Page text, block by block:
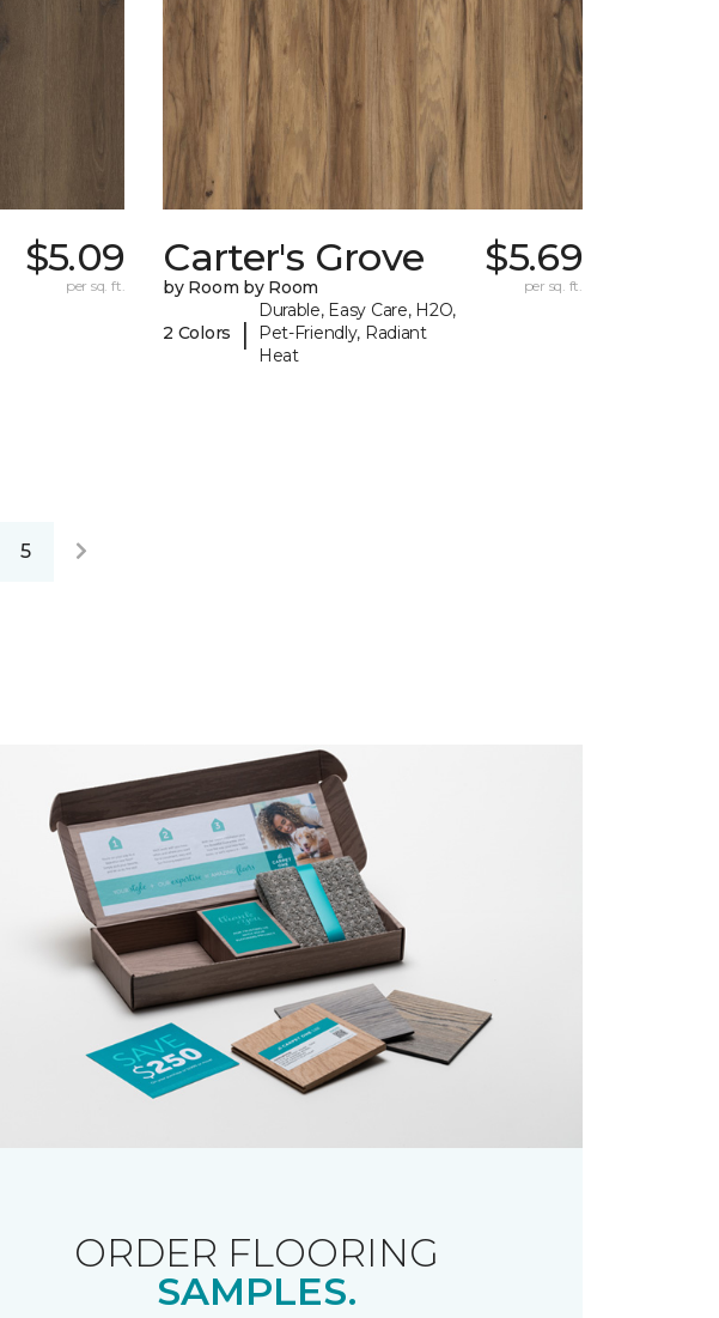
$5.09
per sq. ft.
Carter's Grove
by Room by Room
2 Colors |
Durable, Easy Care, H2O,
Pet-Friendly, Radiant
Heat
$5.69
per sq. ft.
5
ORDER FLOORING
SAMPLES.